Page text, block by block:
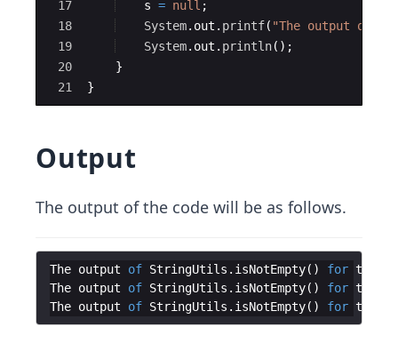
17
18
19
20
21
s = null ;
System. out . printf( "The output of
System. out . println( ) ;
}
}
Output
The output of the code will be as follows.
The output of StringUtils . isNotEmpty( ) for the
The output of StringUtils . isNotEmpty( ) for the
The output of StringUtils . isNotEmpty( ) for the